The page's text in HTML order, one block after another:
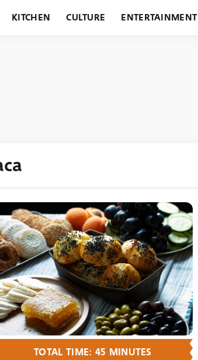
KITCHEN CULTURE ENTERTAINMENT
TOTAL TIME: 45 MINUTES